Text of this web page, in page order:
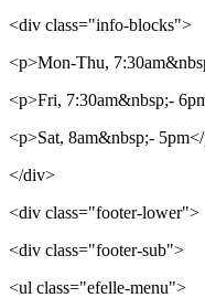
<div class="info-blocks">
<p>Mon-Thu,
<p>Fri, 7:30am&nbsp;-
<p>Sat, 8am&nbsp;-
</div>
<div class="footer-lower">
<div class="footer-sub">
<ul class="efelle-menu">